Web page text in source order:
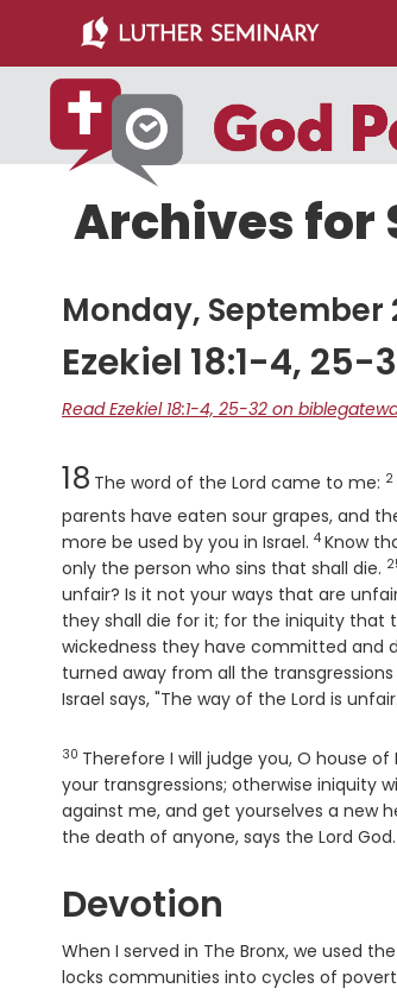
main
content
primary
sidebar
Archives for
Monday, September
Ezekiel 18:1-4, 25-
Read Ezekiel 18:1-4, 25-32 on
Chapter
18 The word of the Lord came to me: 2
parents have eaten sour grapes, and
more be used by you in Israel. Verse
4 Know
only the person who sins that shall die.
unfair? Is it not your ways that are
they shall die for it; for the iniquity
wickedness they have committed and
turned away from all the
Israel says, "The way of the Lord is
Verse
30 Therefore I will judge you, O house
your transgressions; otherwise iniquity
against me, and get yourselves a new
the death of anyone, says the Lord God
Devotion
When I served in The Bronx, we used
locks communities into cycles of